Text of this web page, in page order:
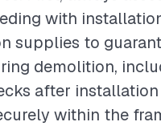
with
supplies to
demolition,
after
within the